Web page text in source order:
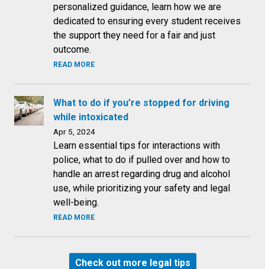
personalized guidance, learn how we are
dedicated to ensuring every student receives
the support they need for a fair and just
outcome.
READ MORE
What to do if you’re stopped for driving
while intoxicated
Apr 5, 2024
Learn essential tips for interactions with
police, what to do if pulled over and how to
handle an arrest regarding drug and alcohol
use, while prioritizing your safety and legal
well-being.
READ MORE
Check out more legal tips